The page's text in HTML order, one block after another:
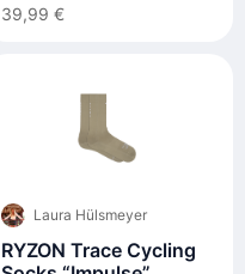
39,99 €
Laura Hülsmeyer
RYZON Trace Cycling